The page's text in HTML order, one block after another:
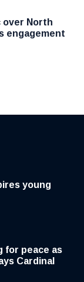
over North
engagement
young
for peace as
Cardinal